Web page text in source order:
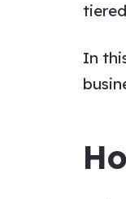
In